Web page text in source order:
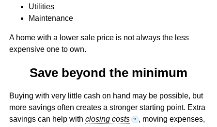
Utilities
Maintenance
A home with a lower sale price is not always the less
expensive one to own.
Save beyond the minimum
Buying with very little cash on hand may be possible, but
more savings often creates a stronger starting point. Extra
savings can help with closing costs ? , moving expenses,